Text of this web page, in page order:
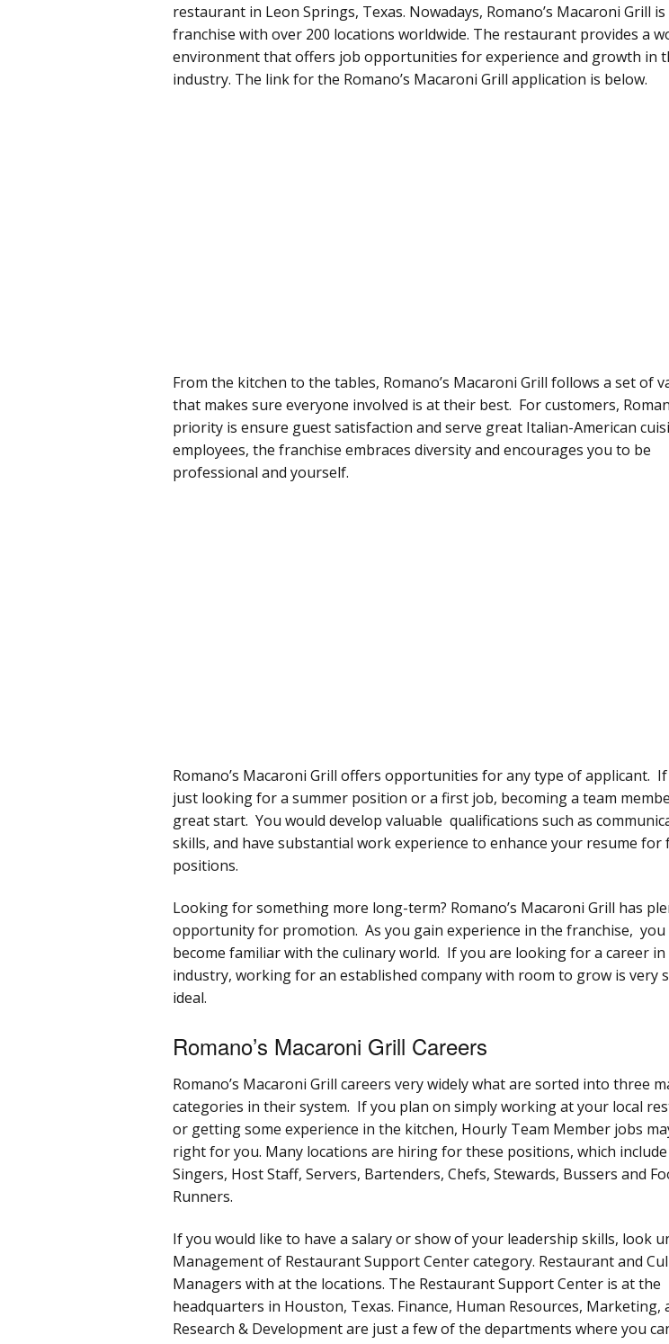
restaurant in Leon Springs, Texas. Nowadays, Romano’s Macaroni Grill is
franchise with over 200 locations worldwide. The restaurant provides a
environment that offers job opportunities for experience and growth in
industry. The link for the Romano’s Macaroni Grill application is below.
From the kitchen to the tables, Romano’s Macaroni Grill follows a set of
that makes sure everyone involved is at their best. For customers,
priority is ensure guest satisfaction and serve great Italian-American
employees, the franchise embraces diversity and encourages you to be
professional and yourself.
Romano’s Macaroni Grill offers opportunities for any type of applicant. If
just looking for a summer position or a first job, becoming a team
great start. You would develop valuable qualifications such as
skills, and have substantial work experience to enhance your resume for
positions.
Looking for something more long-term? Romano’s Macaroni Grill has
opportunity for promotion. As you gain experience in the franchise, you
become familiar with the culinary world. If you are looking for a career
industry, working for an established company with room to grow is very
ideal.
Romano’s Macaroni Grill Careers
Romano’s Macaroni Grill careers very widely what are sorted into three
categories in their system. If you plan on simply working at your local
or getting some experience in the kitchen, Hourly Team Member jobs
right for you. Many locations are hiring for these positions, which
Singers, Host Staff, Servers, Bartenders, Chefs, Stewards, Bussers and
Runners.
If you would like to have a salary or show of your leadership skills, look
Management of Restaurant Support Center category. Restaurant and
Managers with at the locations. The Restaurant Support Center is at the
headquarters in Houston, Texas. Finance, Human Resources, Marketing,
Research & Development are just a few of the departments where you